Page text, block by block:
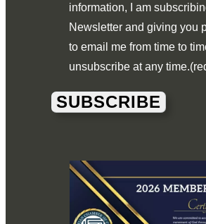
information, I am
Newsletter and giving you
to email me from time to
unsubscribe at any time.
SUBSCRIBE